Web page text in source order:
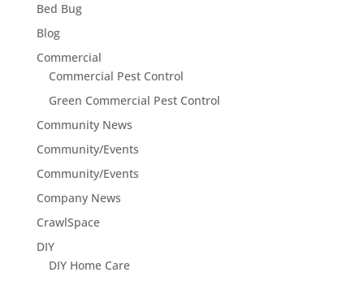
Bed Bug
Blog
Commercial
Commercial Pest Control
Green Commercial Pest Control
Community News
Community/Events
Community/Events
Company News
CrawlSpace
DIY
DIY Home Care